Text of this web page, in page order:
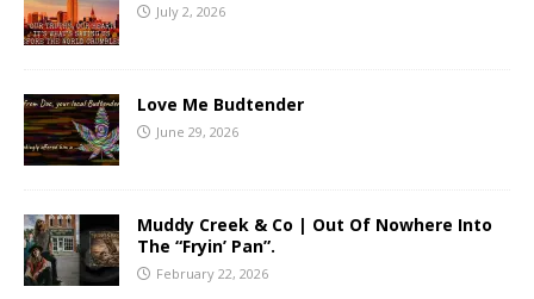
July 2, 2026
Love Me Budtender
June 29, 2026
Muddy Creek & Co | Out Of Nowhere Into
The “Fryin’ Pan”.
February 22, 2026